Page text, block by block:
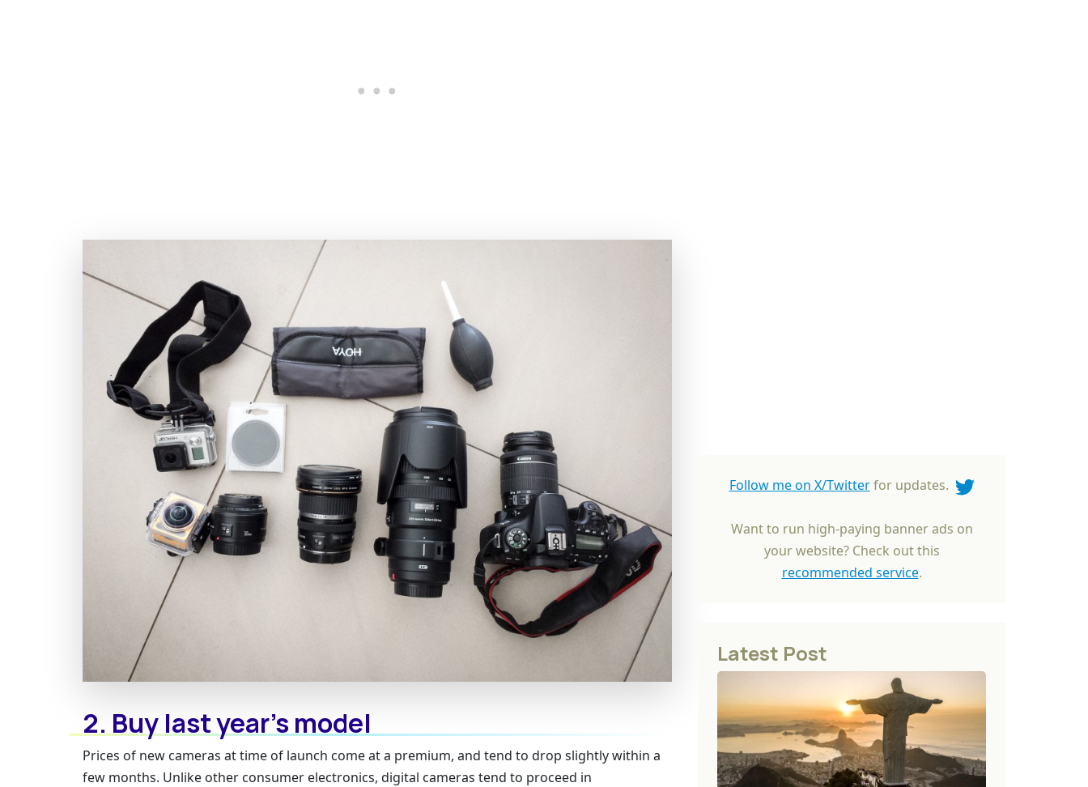
2. Buy last year’s model
Prices of new cameras at time of launch come at a premium, and tend to drop slightly within a
few months. Unlike other consumer electronics, digital cameras tend to proceed in
Follow me on X/Twitterfor updates.
Want to run high-paying banner ads on
your website? Check out this
recommended service.
Latest Post